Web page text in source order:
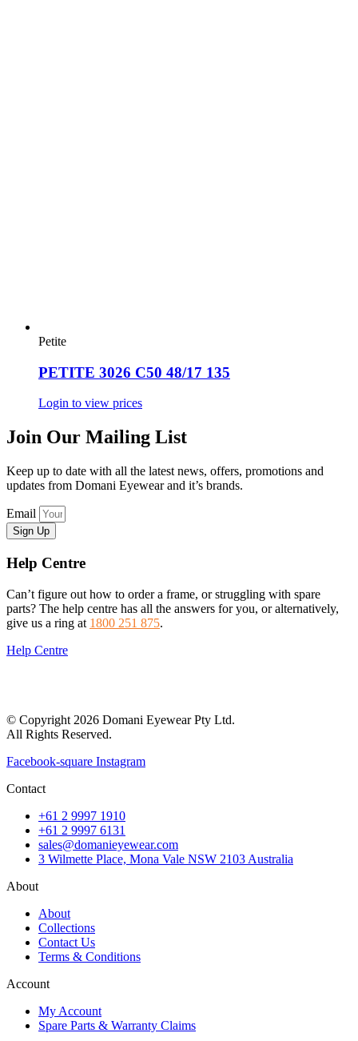
Petite
PETITE 3026 C50 48/17 135
Login to view prices
Join Our Mailing List
Keep up to date with all the latest news, offers, promotions and
updates from Domani Eyewear and it’s brands.
Email
Sign Up
Help Centre
Can’t figure out how to order a frame, or struggling with spare
parts? The help centre has all the answers for you, or alternatively,
give us a ring at 1800 251 875.
Help Centre
© Copyright 2026 Domani Eyewear Pty Ltd.
All Rights Reserved.
Facebook-square Instagram
Contact
+61 2 9997 1910
+61 2 9997 6131
sales@domanieyewear.com
3 Wilmette Place, Mona Vale NSW 2103 Australia
About
About
Collections
Contact Us
Terms & Conditions
Account
My Account
Spare Parts & Warranty Claims